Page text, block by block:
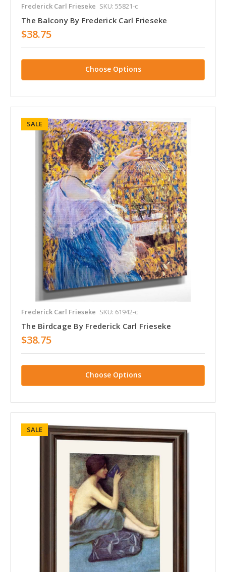
Frederick Carl Frieseke SKU: 55821-c
The Balcony By Frederick Carl Frieseke
$38.75
Choose Options
SALE
Frederick Carl Frieseke SKU: 61942-c
The Birdcage By Frederick Carl Frieseke
$38.75
Choose Options
SALE